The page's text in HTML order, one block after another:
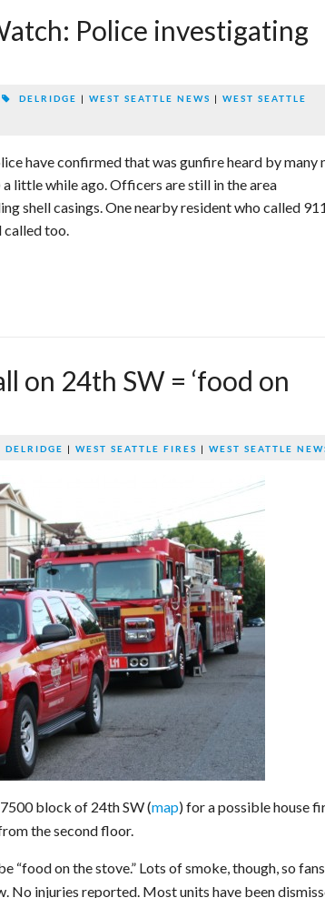
Police investigating
DELRIDGE | WEST SEATTLE NEWS | WEST SEATTLE
have confirmed that was gunfire heard by many
little while ago. Officers are still in the area
shell casings. One nearby resident who called
called too.
on 24th SW = ‘food on
DELRIDGE | WEST SEATTLE FIRES | WEST SEATTLE
block of 24th SW (map) for a possible house
the second floor.
“food on the stove.” Lots of smoke, though, so
No injuries reported. Most units have been